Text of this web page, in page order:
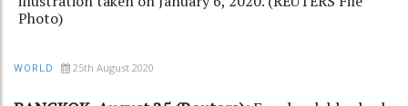
Photo)
WORLD 25th August 2020